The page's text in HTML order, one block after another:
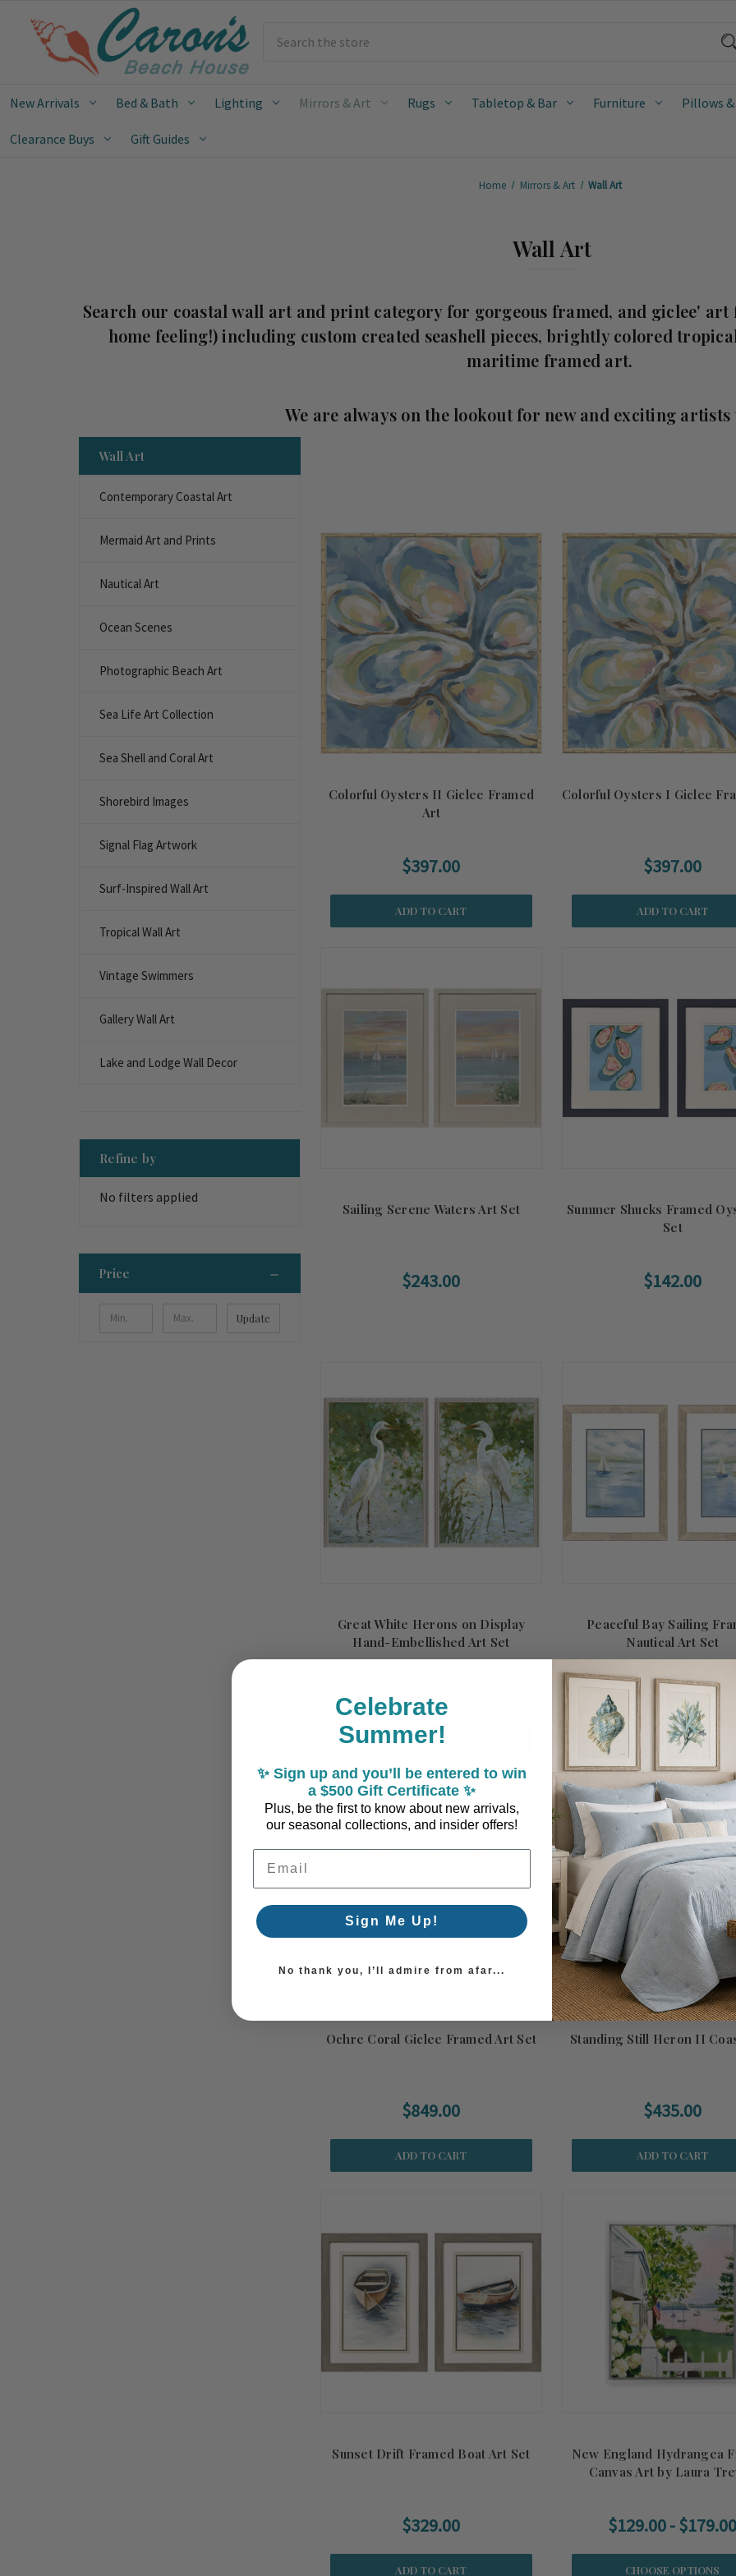
New Arrivals Bed & Bath Lighting Mirrors & Art Rugs Tabletop & Bar Furniture Pillows
Clearance Buys Gift Guides
Home Mirrors & Art Wall Art
Wall Art
Search our coastal wall art and print category for gorgeous framed, and giclee' art
home feeling!) including custom created seashell pieces, brightly colored
maritime framed art.
We are always on the lookout for new and exciting
Wall Art
Contemporary Coastal Art
Mermaid Art and Prints
Nautical Art
Ocean Scenes
Photographic Beach Art
Sea Life Art Collection
Sea Shell and Coral Art
Shorebird Images
Signal Flag Artwork
Surf-Inspired Wall Art
Tropical Wall Art
Vintage Swimmers
Gallery Wall Art
Lake and Lodge Wall Decor
Refine by
No filters applied
Price
Update
Colorful Oysters II Giclee Framed
Art
$397.00
ADD TO CART
Colorful Oysters I Giclee
$397.00
ADD TO CART
Sailing Serene Waters Art Set
$243.00
Summer Shucks Framed
Set
$142.00
Great White Herons on Display
Hand-Embellished Art Set
$679.00
ADD TO CART
Peaceful Bay Sailing
Nautical Art Set
$249.00
ADD TO CART
Ochre Coral Giclee Framed Art Set
$849.00
ADD TO CART
Standing Still Heron II
$435.00
ADD TO CART
Sunset Drift Framed Boat Art Set
$329.00
ADD TO CART
New England Hydrangea
Canvas Art by Laura
$129.00 -
CHOOSE OPTIONS
Celebrate
Summer!
✨ Sign up and you’ll be entered to win
a $500 Gift Certificate ✨
Plus, be the first to know about new arrivals,
our seasonal collections, and insider offers!
Email Address
Sign Me Up!
No thank you, I’ll admire from afar...